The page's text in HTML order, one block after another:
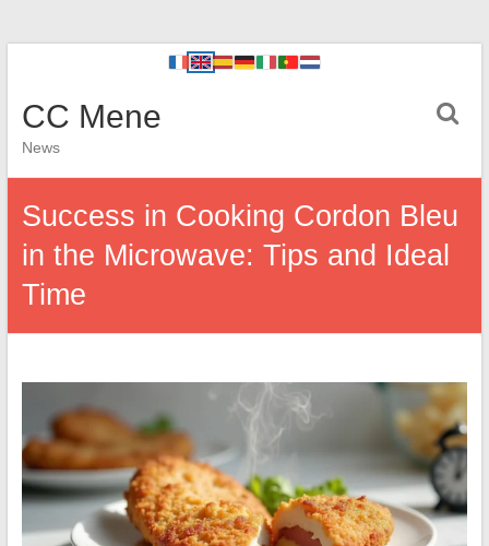
CC Mene
News
Success in Cooking Cordon Bleu
in the Microwave: Tips and Ideal
Time